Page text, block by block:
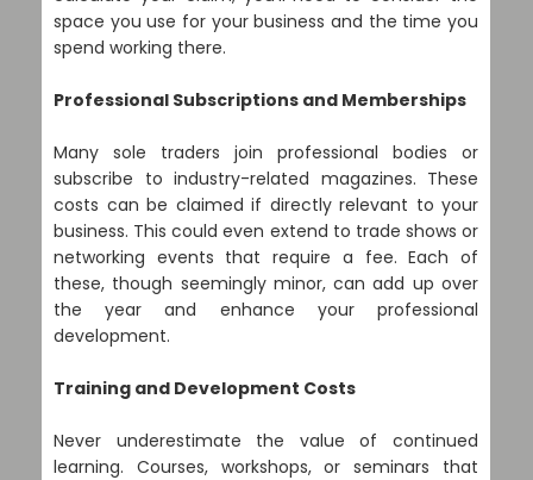
space you use for your business and the time you
spend working there.
Professional Subscriptions and Memberships
Many sole traders join professional bodies or
subscribe to industry-related magazines. These
costs can be claimed if directly relevant to your
business. This could even extend to trade shows or
networking events that require a fee. Each of
these, though seemingly minor, can add up over
the year and enhance your professional
development.
Training and Development Costs
Never underestimate the value of continued
learning. Courses, workshops, or seminars that